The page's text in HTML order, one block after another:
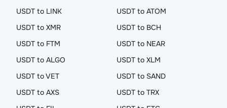
USDT to LINK
USDT to ATOM
USDT to XMR
USDT to BCH
USDT to FTM
USDT to NEAR
USDT to ALGO
USDT to XLM
USDT to VET
USDT to SAND
USDT to AXS
USDT to TRX